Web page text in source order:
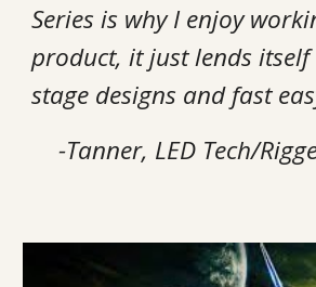
Series is why I enjoy
product, it just lends
stage designs and fast
-Tanner, LED Tech/